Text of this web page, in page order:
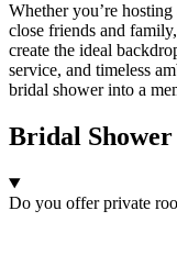
Whether you’re
close friends and
create the ideal
service, and timeless
bridal shower into a
Bridal Shower
Do you offer private